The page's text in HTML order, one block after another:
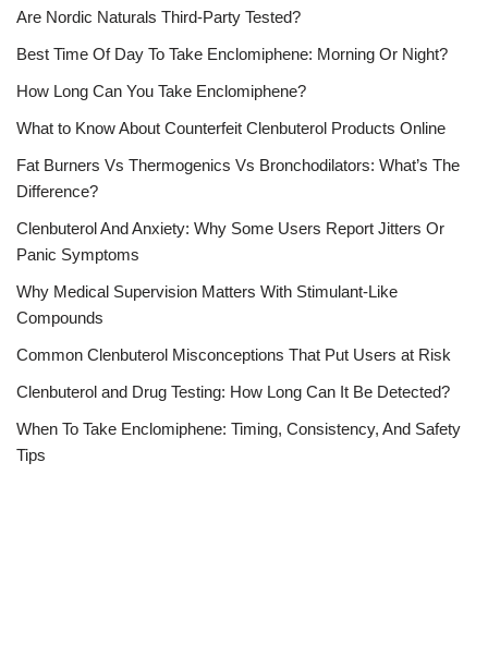
Are Nordic Naturals Third-Party Tested?
Best Time Of Day To Take Enclomiphene: Morning Or Night?
How Long Can You Take Enclomiphene?
What to Know About Counterfeit Clenbuterol Products Online
Fat Burners Vs Thermogenics Vs Bronchodilators: What’s The
Difference?
Clenbuterol And Anxiety: Why Some Users Report Jitters Or
Panic Symptoms
Why Medical Supervision Matters With Stimulant-Like
Compounds
Common Clenbuterol Misconceptions That Put Users at Risk
Clenbuterol and Drug Testing: How Long Can It Be Detected?
When To Take Enclomiphene: Timing, Consistency, And Safety
Tips